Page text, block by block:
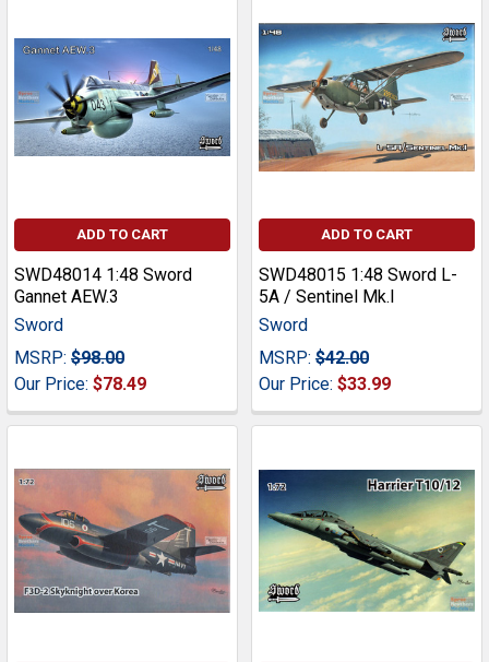
ADD TO CART
SWD48014 1:48 Sword
Gannet AEW.3
Sword
MSRP: $98.00
Our Price: $78.49
ADD TO CART
SWD48015 1:48 Sword L-
5A / Sentinel Mk.I
Sword
MSRP: $42.00
Our Price: $33.99